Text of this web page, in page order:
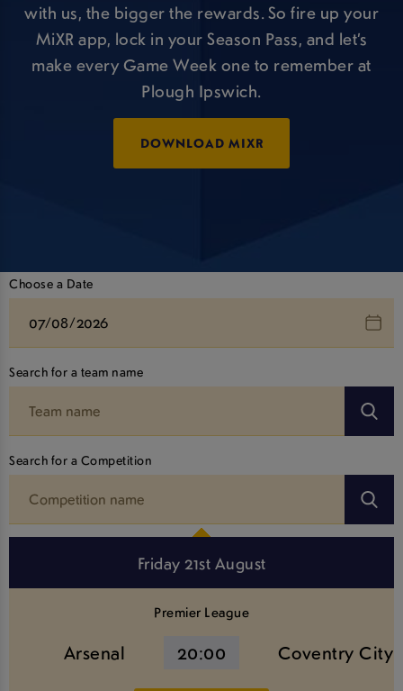
with us, the bigger the rewards. So fire up your
MiXR app, lock in your Season Pass, and let’s
make every Game Week one to remember at
Plough Ipswich.
DOWNLOAD MIXR
Choose a Date
Search for a team name
Search for a Competition
Friday 21st August
Premier League
Arsenal 20:00 Coventry City